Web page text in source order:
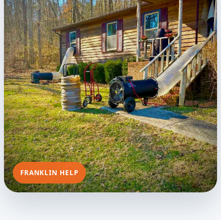
FRANKLIN HELP